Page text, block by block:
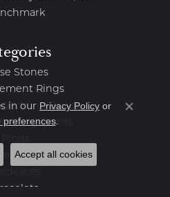
Stones
Rings
Bands
Bands
in our Privacy Policy or
preferences.
Close
Accept all cookies